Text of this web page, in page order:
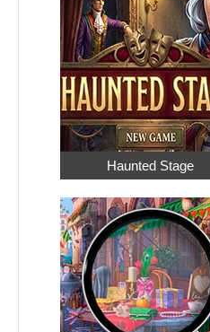
Haunted Stage